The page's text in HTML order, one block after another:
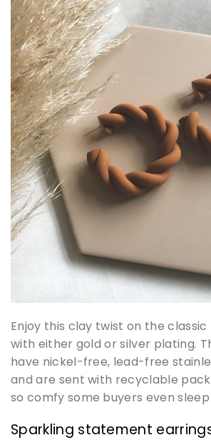
Enjoy this clay twist on the classic
with either gold or silver plating.
have nickel-free, lead-free
and are sent with recyclable
so comfy some buyers even
Sparkling statement